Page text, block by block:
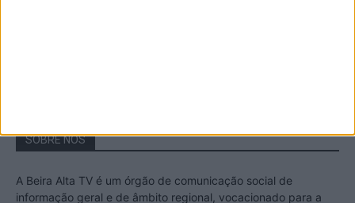
SOBRE NÓS
A Beira Alta TV é um órgão de comunicação social de
informação geral e de âmbito regional, vocacionado para a